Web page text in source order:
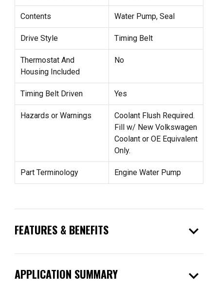
Contents Water Pump, Seal
Drive Style Timing Belt
Thermostat And
Housing Included
No
Timing Belt Driven Yes
Hazards or Warnings
Coolant Flush Required.
Fill w/ New Volkswagen
Coolant or OE Equivalent
Only.
Part Terminology Engine Water Pump
FEATURES & BENEFITS expand_more
APPLICATION SUMMARY expand_more